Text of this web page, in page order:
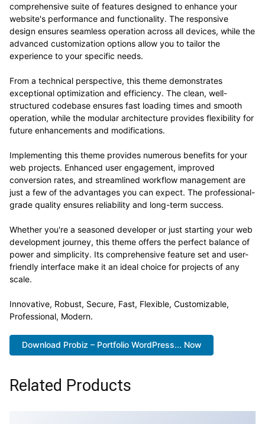
comprehensive suite of features designed to enhance your
website's performance and functionality. The responsive
design ensures seamless operation across all devices, while the
advanced customization options allow you to tailor the
experience to your specific needs.
From a technical perspective, this theme demonstrates
exceptional optimization and efficiency. The clean, well-
structured codebase ensures fast loading times and smooth
operation, while the modular architecture provides flexibility for
future enhancements and modifications.
Implementing this theme provides numerous benefits for your
web projects. Enhanced user engagement, improved
conversion rates, and streamlined workflow management are
just a few of the advantages you can expect. The professional-
grade quality ensures reliability and long-term success.
Whether you're a seasoned developer or just starting your web
development journey, this theme offers the perfect balance of
power and simplicity. Its comprehensive feature set and user-
friendly interface make it an ideal choice for projects of any
scale.
Innovative, Robust, Secure, Fast, Flexible, Customizable,
Professional, Modern.
Download Probiz – Portfolio WordPress... Now
Related Products